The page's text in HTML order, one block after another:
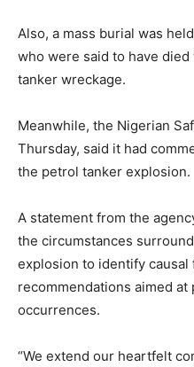
Also, a mass burial was
who were said to have
tanker wreckage.
Meanwhile, the Nigerian
Thursday, said it had
the petrol tanker explosion.
A statement from the
the circumstances
explosion to identify
recommendations aimed
occurrences.
“We extend our heartfelt